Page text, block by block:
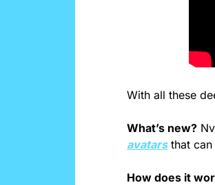
With all these
What’s new?
avatars that can
How does it